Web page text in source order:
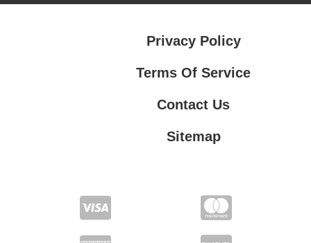
Privacy Policy
Terms Of Service
Contact Us
Sitemap